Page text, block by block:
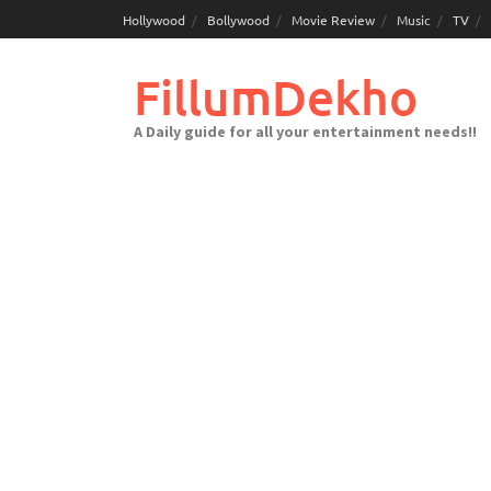
to
Hollywood Bollywood Movie Review Music TV
FillumDekho
A Daily guide for all your entertainment needs!!